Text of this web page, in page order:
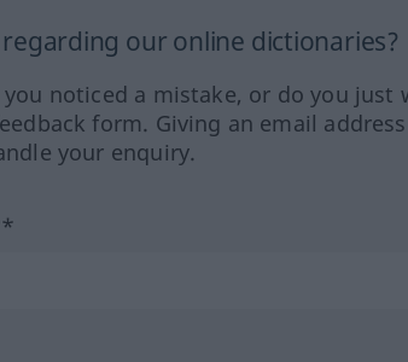
our online dictionaries?
noticed a mistake, or do you just
form. Giving an email
your enquiry.